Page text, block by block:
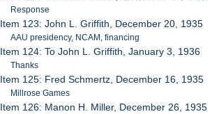
Response
Item 123: John L. Griffith, December 20, 1935
AAU presidency, NCAM, financing
Item 124: To John L. Griffith, January 3, 1936
Thanks
Item 125: Fred Schmertz, December 16, 1935
Millrose Games
Item 126: Manon H. Miller, December 26, 1935